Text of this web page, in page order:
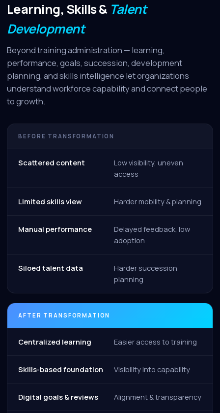
Learning, Skills & Talent
Development
Beyond training administration — learning,
performance, goals, succession, development
planning, and skills intelligence let organizations
understand workforce capability and connect people
to growth.
BEFORE TRANSFORMATION
Scattered content
Low visibility, uneven
access
Limited skills view Harder mobility & planning
Manual performance
Delayed feedback, low
adoption
Siloed talent data
Harder succession
planning
AFTER TRANSFORMATION
Centralized learning Easier access to training
Skills-based foundation Visibility into capability
Digital goals & reviews Alignment & transparency